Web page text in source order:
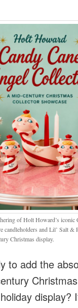
of Holt Howard’s iconic
candleholders and Lil’ Salt &
Christmas display.
to add the
display?